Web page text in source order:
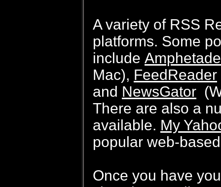
A variety of RSS
platforms. Some
include
Mac), FeedReader
and NewsGator
There are also a
available. My
popular web-
Once you have